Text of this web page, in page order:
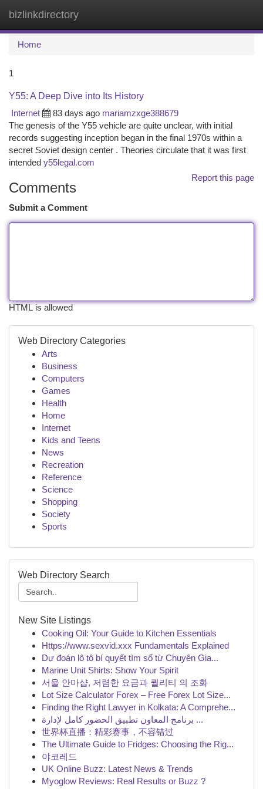
bizlinkdirectory
Home
1
Y55: A Deep Dive into Its History
Internet
83 days ago mariamzxge388679
The genesis of the Y55 vehicle are quite unclear, with initial
records suggesting inception began in the final 1970s within a
secret Soviet design center . Theories circulate that it was first
intended y55legal.com
Report this page
Comments
Submit a Comment
HTML is allowed
Web Directory Categories
Arts
Business
Computers
Games
Health
Home
Internet
Kids and Teens
News
Recreation
Reference
Science
Shopping
Society
Sports
Web Directory Search
New Site Listings
Cooking Oil: Your Guide to Kitchen Essentials
Https://www.sexvid.xxx Fundamentals Explained
Dự đoán lô tô bí quyết tìm số từ Chuyên Gia...
Marine Unit Shirts: Show Your Spirit
서울 안마샵, 저렴한 요금과 퀄리티 의 조화
Lot Size Calculator Forex – Free Forex Lot Size...
Finding the Right Lawyer in Kolkata: A Comprehe...
برنامج المعاون تطبيق الحضور كامل لإدارة ...
世界杯直播：精彩赛事，不容错过
The Ultimate Guide to Fridges: Choosing the Rig...
야코레드
UK Online Buzz: Latest News & Trends
Myoglow Reviews: Real Results or Buzz ?